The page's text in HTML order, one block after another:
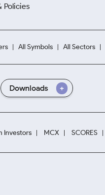
Policies
All Symbols All Sectors
Downloads
Investors MCX SCORES